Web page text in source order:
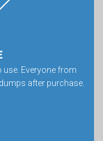
use. Everyone from
after purchase.